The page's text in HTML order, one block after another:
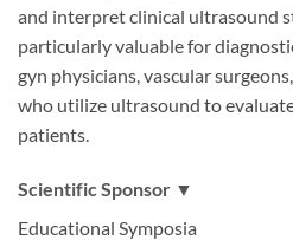
and interpret clinical ultrasound
particularly valuable for
gyn physicians, vascular
who utilize ultrasound to
patients.
Scientific Sponsor ▼
Educational Symposia